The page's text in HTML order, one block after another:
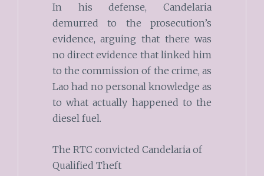
In his defense, Candelaria
demurred to the prosecution’s
evidence, arguing that there was
no direct evidence that linked him
to the commission of the crime, as
Lao had no personal knowledge as
to what actually happened to the
diesel fuel.
The RTC convicted Candelaria of
Qualified Theft